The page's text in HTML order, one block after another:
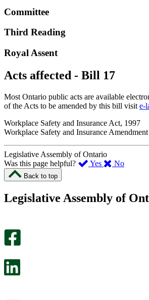
Committee
Third Reading
Royal Assent
Acts affected - Bill 17
Most Ontario public acts are available
of the Acts to be amended by this bill visit e-
Workplace Safety and Insurance Act, 1997
Workplace Safety and Insurance
Legislative Assembly of Ontario
Was this page helpful?
Yes ,
page
No,
this
Back to top
Legislative Assembly of